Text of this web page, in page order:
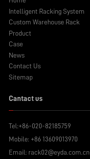
Intelligent Racking System
Custom Warehouse Rack
Product
Case
News
Contact Us
Sitemap
Cantact us
Tel:+86-020-82185759
Mobile: +86 13609013970
Email: rack02@eyda.com.cn